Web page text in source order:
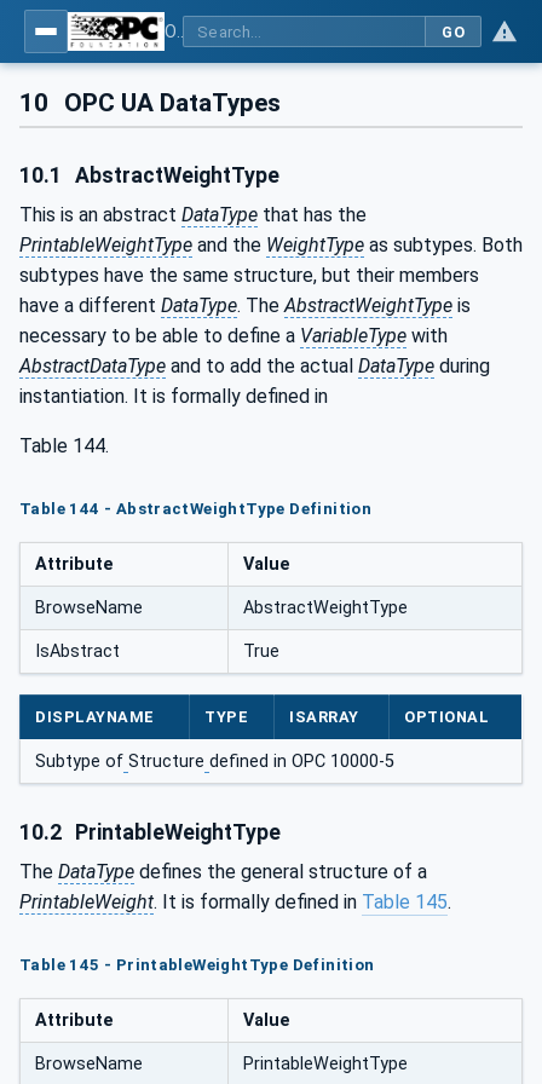
GO
10 OPC UA DataTypes
10.1 AbstractWeightType
This is an abstract DataType that has the
PrintableWeightType and the WeightType as subtypes. Both
subtypes have the same structure, but their members
have a different DataType. TheAbstractWeightType is
necessary to be able to define a VariableType with
AbstractDataType and to add the actual DataType during
instantiation. It is formally defined in
Table 144.
Table 144 - AbstractWeightType Definition
Attribute Value
BrowseName AbstractWeightType
IsAbstract True
DISPLAYNAME TYPE ISARRAY OPTIONAL
Subtype of Structure defined in OPC 10000-5
10.2 PrintableWeightType
The DataType defines the general structure of a
PrintableWeight. It is formally defined in Table 145.
Table 145 - PrintableWeightType Definition
Attribute Value
BrowseName PrintableWeightType